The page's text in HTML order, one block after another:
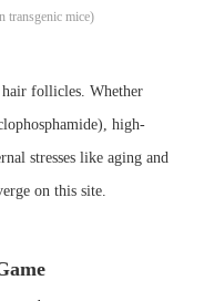
transgenic mice)
hair follicles. Whether
high-
stresses like aging and
on this site.